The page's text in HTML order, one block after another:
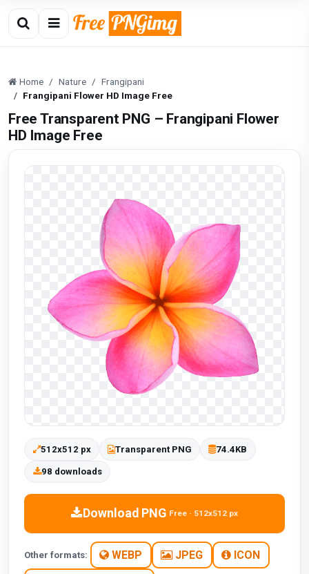
Home Nature
Frangipani
Frangipani Flower HD Image Free
Free Transparent PNG – Frangipani Flower
HD Image Free
512x512 px Transparent PNG 74.4KB
98 downloads
Download PNG Free · 512x512 px
Other formats: WEBP JPEG ICON